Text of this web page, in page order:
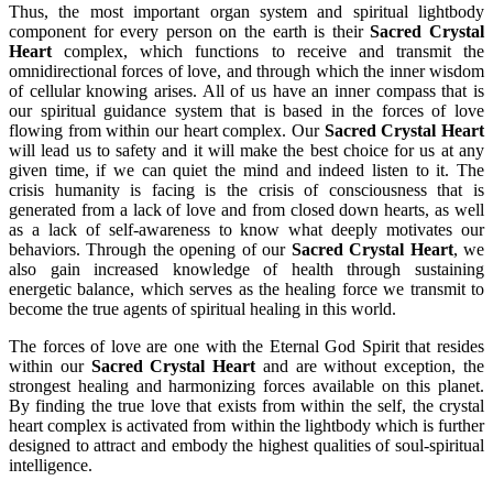
Thus, the most important organ system and spiritual lightbody
component for every person on the earth is theirSacred Crystal
Heart complex, which functions to receive and transmit the
omnidirectional forces of love, and through which the inner wisdom
of cellular knowing arises. All of us have an inner compass that is
our spiritual guidance system that is based in the forces of love
flowing from within our heart complex. Our Sacred Crystal Heart
will lead us to safety and it will make the best choice for us at any
given time, if we can quiet the mind and indeed listen to it. The
crisis humanity is facing is the crisis of consciousness that is
generated from a lack of love and from closed down hearts, as well
as a lack of self-awareness to know what deeply motivates our
behaviors. Through the opening of our Sacred Crystal Heart, we
also gain increased knowledge of health through sustaining
energetic balance, which serves as the healing force we transmit to
become the true agents of spiritual healing in this world.
The forces of love are one with the Eternal God Spirit that resides
within our Sacred Crystal Heart and are without exception, the
strongest healing and harmonizing forces available on this planet.
By finding the true love that exists from within the self, the crystal
heart complex is activated from within the lightbody which is further
designed to attract and embody the highest qualities of soul-spiritual
intelligence.